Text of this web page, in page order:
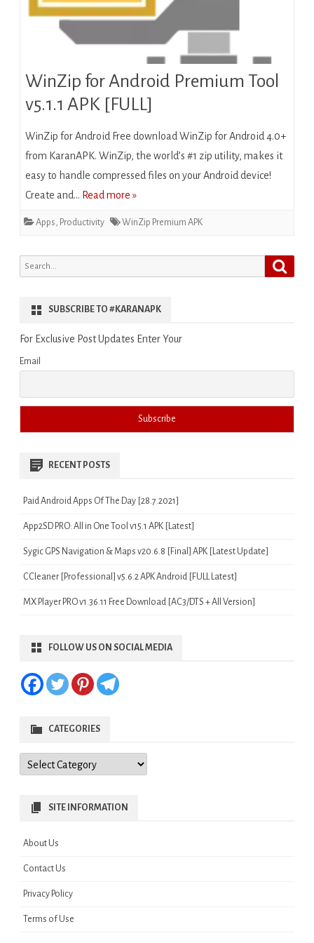
WinZip for Android Premium Tool
v5.1.1 APK [FULL]
WinZip for Android Free download WinZip for Android 4.0+
from KaranAPK. WinZip, the world’s #1 zip utility, makes it
easy to handle compressed files on your Android device!
Create and… Read more »
Apps, Productivity WinZip Premium APK
Search
for:
SUBSCRIBE TO #KARANAPK
For Exclusive Post Updates Enter Your
Email
RECENT POSTS
Paid Android Apps Of The Day [28.7.2021]
App2SD PRO: All in One Tool v15.1 APK [Latest]
Sygic GPS Navigation & Maps v20.6.8 [Final] APK [Latest Update]
CCleaner [Professional] v5.6.2 APK Android [FULL Latest]
MX Player PRO v1.36.11 Free Download [AC3/DTS + All Version]
FOLLOW US ON SOCIAL MEDIA
CATEGORIES
Categories
SITE INFORMATION
About Us
Contact Us
Privacy Policy
Terms of Use